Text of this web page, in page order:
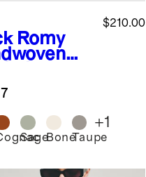
Romy
$210.00
SageBoneTaupe
+1